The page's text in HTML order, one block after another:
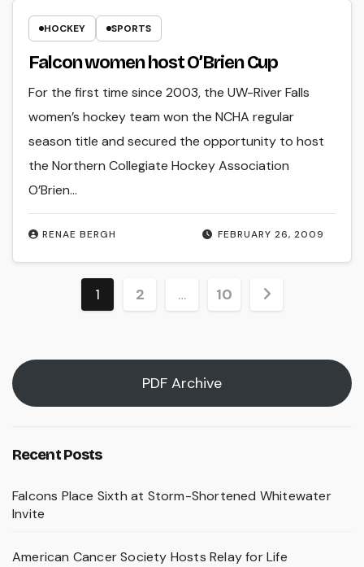
HOCKEY SPORTS
Falcon women host O’Brien Cup
FEBRUARY 26, 2009
RENAE BERGH
For the first time since 2003, the UW-River Falls
women’s hockey team won the NCHA regular
season title and secured the opportunity to host
the Northern Collegiate Hockey Association
O’Brien…
Posts
1 2 … 10
PDF Archive
Recent Posts
Falcons Place Sixth at Storm-Shortened Whitewater
Invite
American Cancer Society Hosts Relay for Life